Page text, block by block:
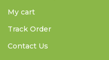
My cart
Track Order
Contact Us